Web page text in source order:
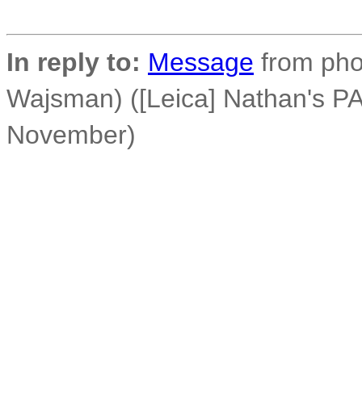
In reply to: Message from
Wajsman) ([Leica] Nathan's
November)